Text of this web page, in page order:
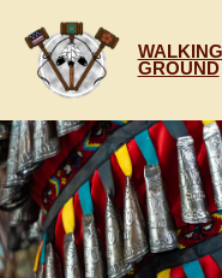
content
GROUND